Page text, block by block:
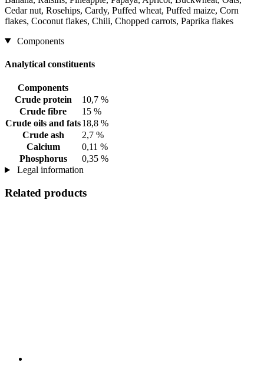
Cedar nut, Rosehips, Cardy, Puffed wheat, Puffed maize, Corn
flakes, Coconut flakes, Chili, Chopped carrots, Paprika flakes
Components
Analytical constituents
Components
Crude protein
10,7 %
Crude fibre
15 %
Crude oils and fats18,8 %
Crude ash
2,7 %
Calcium
0,11 %
Phosphorus
0,35 %
Legal information
Related products